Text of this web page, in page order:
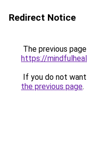
Redirect Notice
The previous
https://
If you do not
the previous page.